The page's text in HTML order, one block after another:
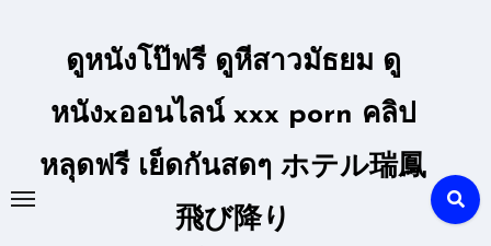
ดูหนังโป๊ฟรี ดูหีสาวมัธยม ดู
หนังxออนไลน์ xxx porn คลิป
หลุดฟรี เย็ดกันสดๆ ホテル瑞鳳
飛び降り